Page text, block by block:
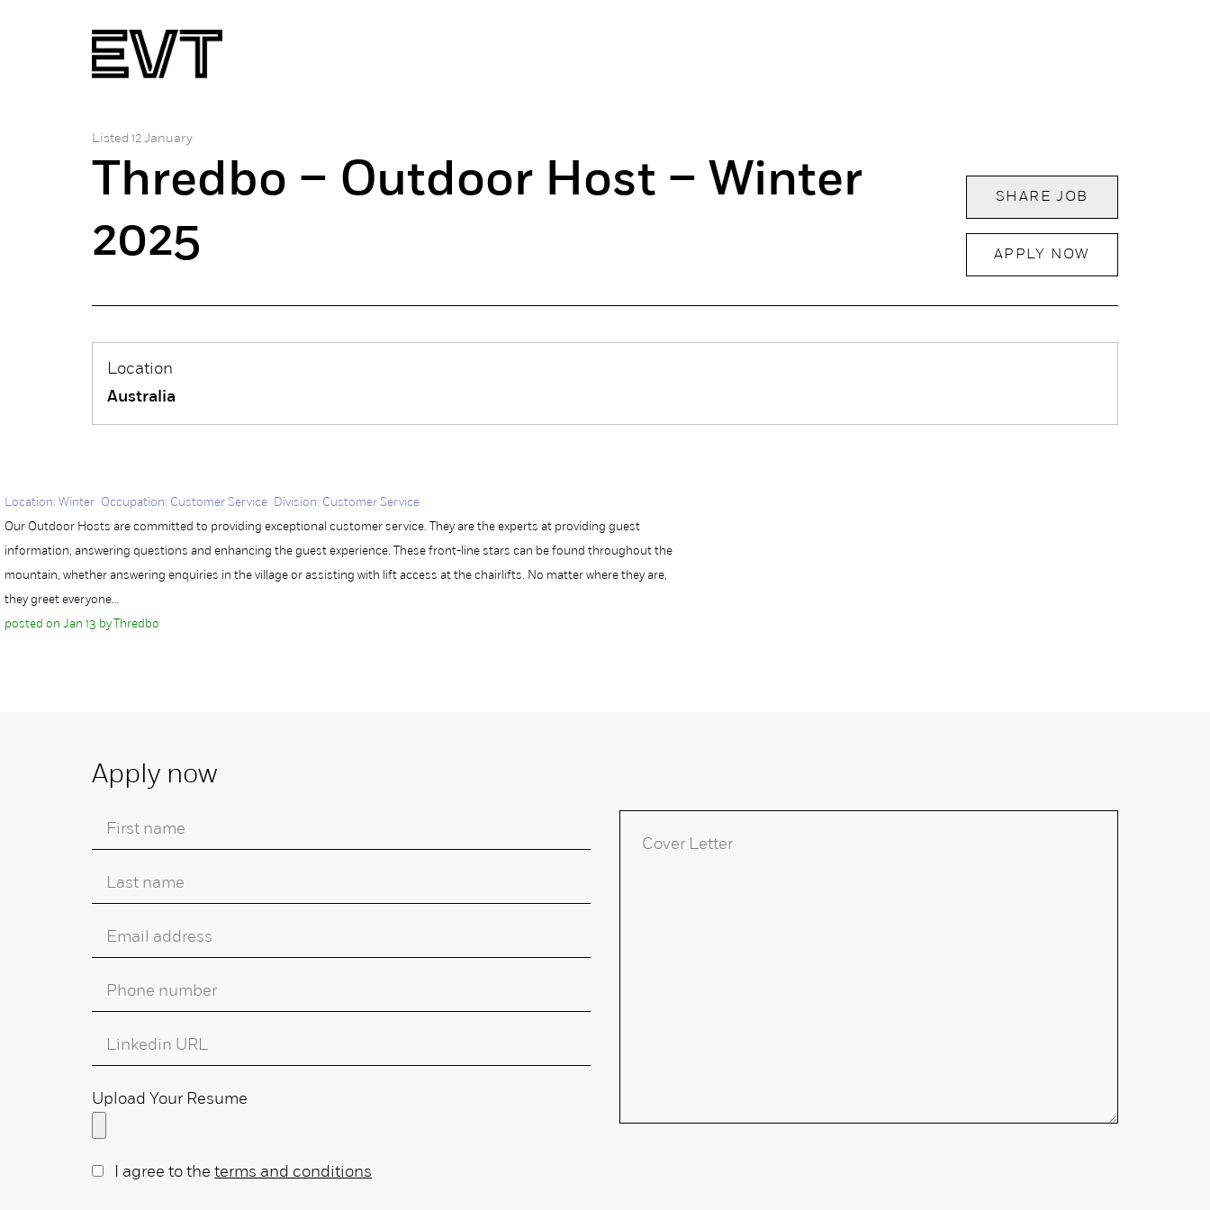
Listed 12 January
Thredbo – Outdoor Host – Winter
2025
SHARE JOB
APPLY NOW
Location
Australia
Location: Winter Occupation: Customer Service Division: Customer Service
Our Outdoor Hosts are committed to providing exceptional customer service. They are the experts at providing guest
information, answering questions and enhancing the guest experience. These front-line stars can be found throughout the
mountain, whether answering enquiries in the village or assisting with lift access at the chairlifts. No matter where they are,
they greet everyone…
posted on Jan 13 by Thredbo
Apply now
Upload Your Resume
I agree to the terms and conditions